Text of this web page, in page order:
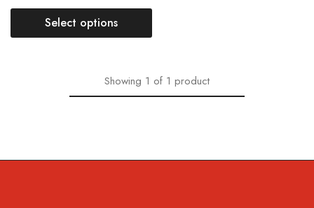
Select options
Showing 1 of 1 product